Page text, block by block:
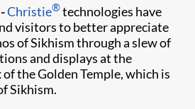
Christie®technologies have
visitors to better appreciate
of Sikhism through a slew of
and displays at the
the Golden Temple, which is
Sikhism.